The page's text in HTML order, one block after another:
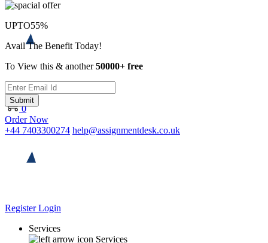
0
Order Now
+44 7403300274 help@assignmentdesk.co.uk
RegisterLogin
Services
Services
UPTO55%
Avail The Benefit Today!
To View this & another50000+ free
Submit